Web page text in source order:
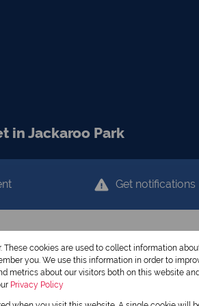
in Jackaroo Park
Get notifications
These cookies are used to collect information
you. We use this information in order to
metrics about our visitors both on this website
Privacy Policy